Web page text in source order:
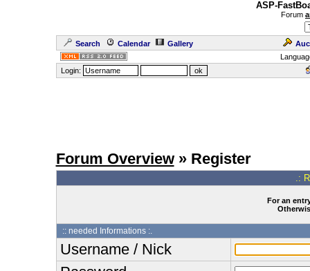
ASP-
Forum
Search Calendar Gallery
Login:
Forum Overview» Register
.:
For an
:: needed Informations :.
Username / Nick